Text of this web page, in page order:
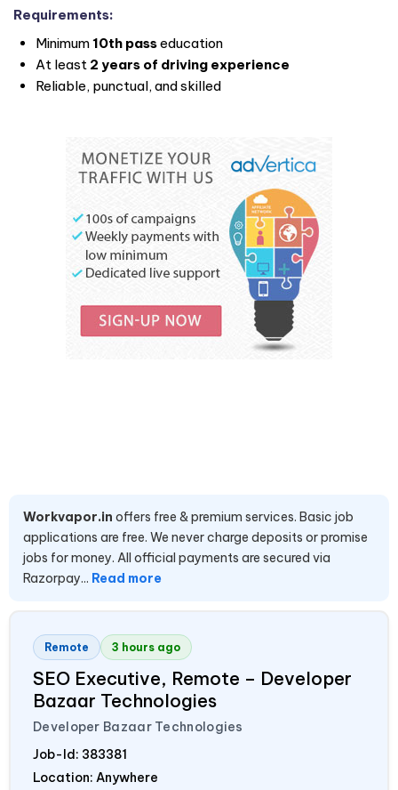
Requirements:
Minimum10th passeducation
At least 2 years of driving experience
Reliable, punctual, and skilled
Workvapor.in offers free & premium services. Basic job
applications are free. We never charge deposits or promise
jobs for money. All official payments are secured via
Razorpay... Read more
Remote 3 hours ago
SEO Executive, Remote – Developer
Bazaar Technologies
Developer Bazaar Technologies
Job-Id: 383381
Location: Anywhere